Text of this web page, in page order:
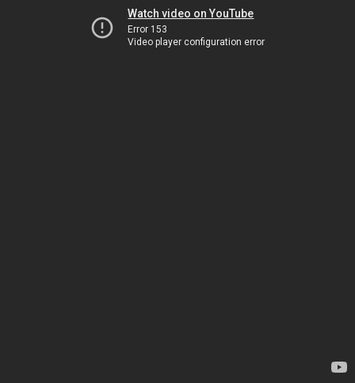
Watch video on YouTube
Error 153
Video player configuration error